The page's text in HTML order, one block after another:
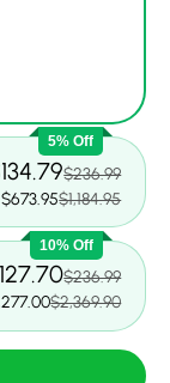
5% Off
$236.99
$673.95$1,184.95
10% Off
$236.99
$2,369.90